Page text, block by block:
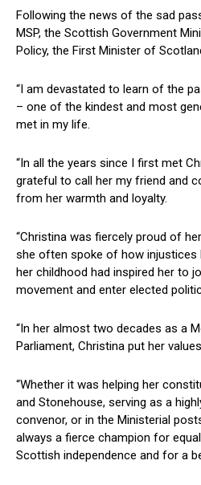
Following the news of the sad
MSP, the Scottish Government
Policy, the First Minister of
“I am devastated to learn of the
– one of the kindest and most
met in my life.
“In all the years since I first met
grateful to call her my friend and
from her warmth and loyalty.
“Christina was fiercely proud of
she often spoke of how injustices
her childhood had inspired her to
movement and enter elected
“In her almost two decades as a
Parliament, Christina put her
“Whether it was helping her
and Stonehouse, serving as a
convenor, or in the Ministerial
always a fierce champion for
Scottish independence and for a